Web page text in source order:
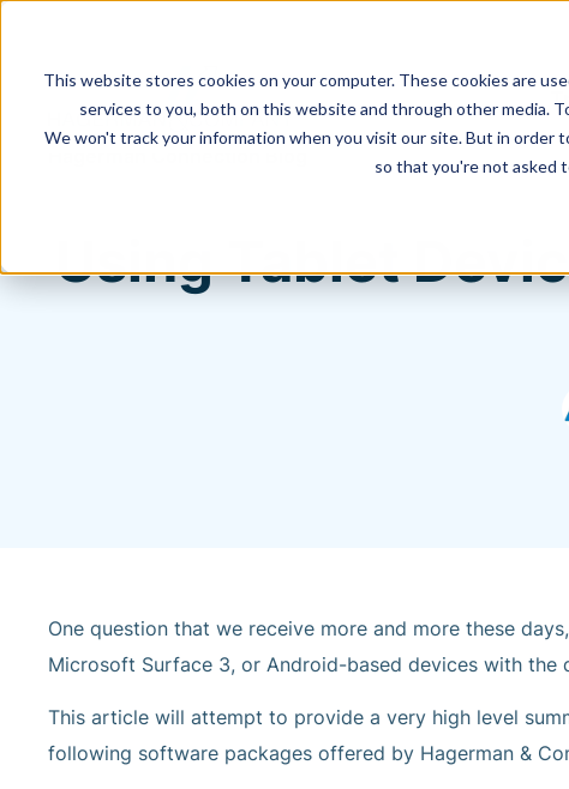
This website stores cookies on your computer. These cookies are
services to you, both on this website and through other media.
We won't track your information when you visit our site. But in order
so that you're not asked
Using Tablet
One question that we receive more and more these
Microsoft Surface 3, or Android-based devices with
This article will attempt to provide a very high level
following software packages offered by Hagerman &